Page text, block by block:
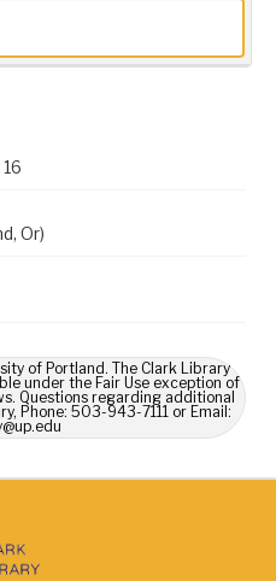
Or)
of Portland. The Clark Library
under the Fair Use exception of
Questions regarding additional
Phone: 503-943-7111 or Email: